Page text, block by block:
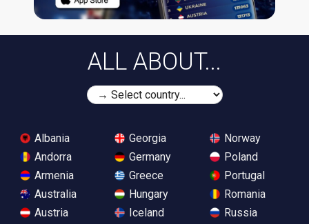
ALL ABOUT...
Albania
Andorra
Armenia
Australia
Austria
Georgia
Germany
Greece
Hungary
Iceland
Norway
Poland
Portugal
Romania
Russia